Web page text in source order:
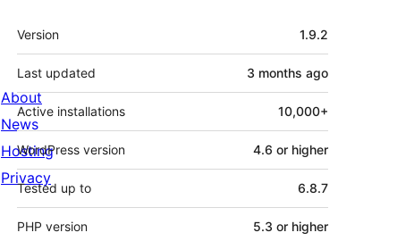
Meta
Version 1.9.2
Last updated 3 months ago
Active installations 10,000+
WordPress version 4.6 or higher
Tested up to 6.8.7
PHP version 5.3 or higher
About
News
Hosting
Privacy